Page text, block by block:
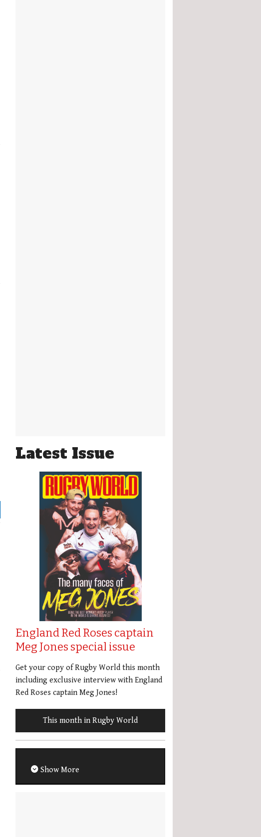
Latest Issue
England Red Roses captain
Meg Jones special issue
Get your copy of Rugby World this month
including exclusive interview with England
Red Roses captain Meg Jones!
This month in Rugby World
Show More